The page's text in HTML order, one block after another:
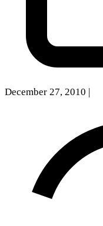
December 27, 2010